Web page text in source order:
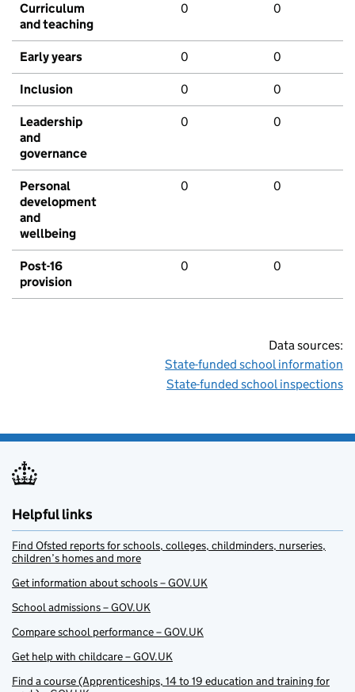
Curriculum
and teaching
0 0
Early years 0 0
Inclusion 0 0
Leadership
and
governance
0 0
Personal
development
and
wellbeing
0 0
Post-16
provision
0 0
Data sources:
State-funded school information
State-funded school inspections
Helpful links
Find Ofsted reports for schools, colleges, childminders, nurseries,
children’s homes and more
Get information about schools – GOV.UK
School admissions – GOV.UK
Compare school performance – GOV.UK
Get help with childcare – GOV.UK
Find a course (Apprenticeships, 14 to 19 education and training for